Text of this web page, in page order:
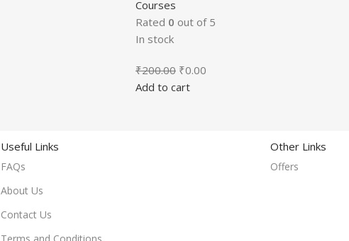
Courses
Rated 0 out of 5
In stock
₹200.00 ₹0.00
Add to cart
Useful Links
FAQs
About Us
Contact Us
Other Links
Offers